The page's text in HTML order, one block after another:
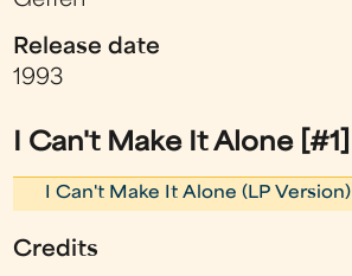
Release date
1993
I Can't Make It Alone [#1]
I Can't Make It Alone (LP Version)
Credits